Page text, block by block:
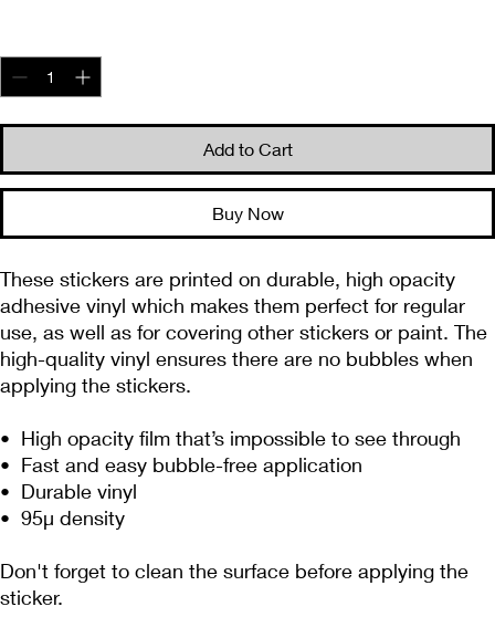
Add to Cart
Buy Now
These stickers are printed on durable, high opacity
adhesive vinyl which makes them perfect for regular
use, as well as for covering other stickers or paint. The
high-quality vinyl ensures there are no bubbles when
applying the stickers.
•  High opacity film that’s impossible to see through
•  Fast and easy bubble-free application
•  Durable vinyl
•  95µ density
Don't forget to clean the surface before applying the
sticker.